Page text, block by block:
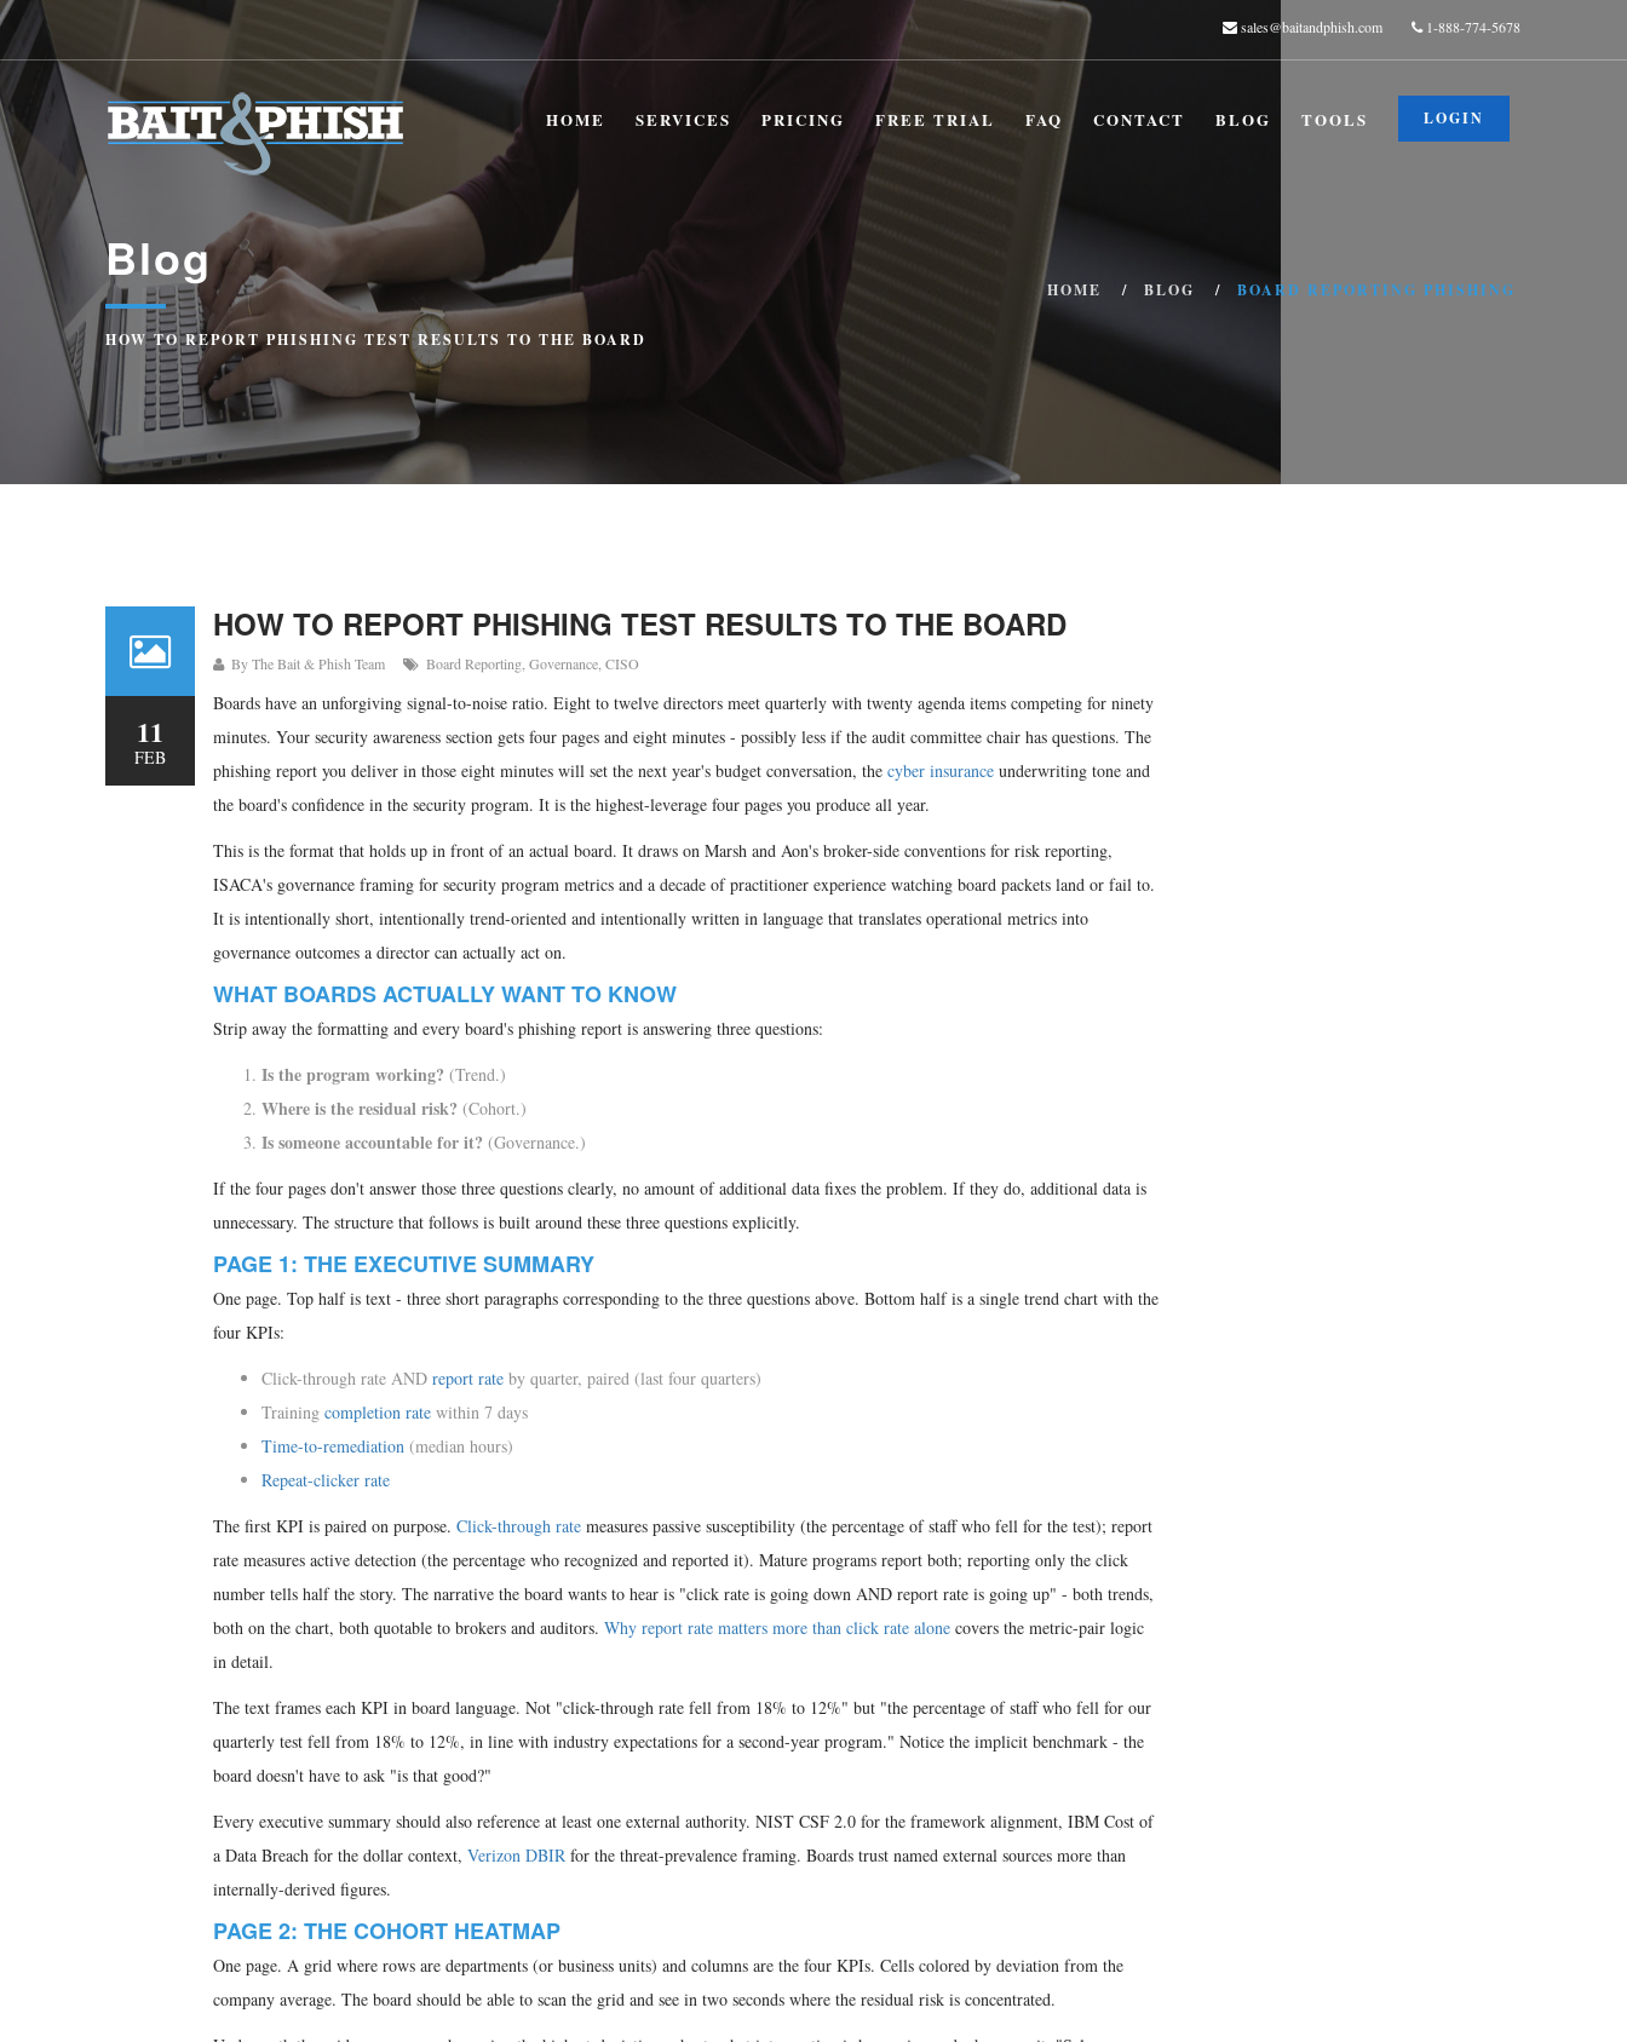
sales@baitandphish.com 1-888-774-5678
HOME SERVICES PRICING FREE TRIAL FAQ CONTACT BLOG TOOLS LOGIN
Blog
HOW TO REPORT PHISHING TEST RESULTS TO THE BOARD
HOME BLOG BOARD REPORTING PHISHING
HOW TO REPORT PHISHING TEST RESULTS TO THE BOARD
ByThe Bait & Phish Team Board Reporting Governance CISO
Boards have an unforgiving signal-to-noise ratio. Eight to twelve directors meet quarterly with twenty agenda items competing for ninety
minutes. Your security awareness section gets four pages and eight minutes - possibly less if the audit committee chair has questions. The
phishing report you deliver in those eight minutes will set the next year's budget conversation, the cyber insurance underwriting tone and
the board's confidence in the security program. It is the highest-leverage four pages you produce all year.
This is the format that holds up in front of an actual board. It draws on Marsh and Aon's broker-side conventions for risk reporting,
ISACA's governance framing for security program metrics and a decade of practitioner experience watching board packets land or fail to.
It is intentionally short, intentionally trend-oriented and intentionally written in language that translates operational metrics into
governance outcomes a director can actually act on.
WHAT BOARDS ACTUALLY WANT TO KNOW
Strip away the formatting and every board's phishing report is answering three questions:
Is the program working? (Trend.)
Where is the residual risk? (Cohort.)
Is someone accountable for it? (Governance.)
If the four pages don't answer those three questions clearly, no amount of additional data fixes the problem. If they do, additional data is
unnecessary. The structure that follows is built around these three questions explicitly.
PAGE 1: THE EXECUTIVE SUMMARY
One page. Top half is text - three short paragraphs corresponding to the three questions above. Bottom half is a single trend chart with the
four KPIs:
Click-through rate AND report rate by quarter, paired (last four quarters)
Training completion rate within 7 days
Time-to-remediation (median hours)
Repeat-clicker rate
The first KPI is paired on purpose. Click-through rate measures passive susceptibility (the percentage of staff who fell for the test); report
rate measures active detection (the percentage who recognized and reported it). Mature programs report both; reporting only the click
number tells half the story. The narrative the board wants to hear is "click rate is going down AND report rate is going up" - both trends,
both on the chart, both quotable to brokers and auditors. Why report rate matters more than click rate alone covers the metric-pair logic
in detail.
The text frames each KPI in board language. Not "click-through rate fell from 18% to 12%" but "the percentage of staff who fell for our
quarterly test fell from 18% to 12%, in line with industry expectations for a second-year program." Notice the implicit benchmark - the
board doesn't have to ask "is that good?"
Every executive summary should also reference at least one external authority. NIST CSF 2.0 for the framework alignment, IBM Cost of
a Data Breach for the dollar context, Verizon DBIR for the threat-prevalence framing. Boards trust named external sources more than
internally-derived figures.
PAGE 2: THE COHORT HEATMAP
One page. A grid where rows are departments (or business units) and columns are the four KPIs. Cells colored by deviation from the
company average. The board should be able to scan the grid and see in two seconds where the residual risk is concentrated.
11
FEB